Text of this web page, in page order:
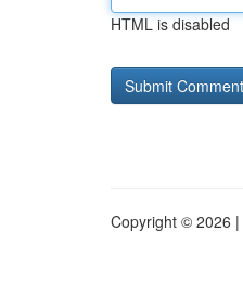
HTML is disabled
Copyright © 2026 |